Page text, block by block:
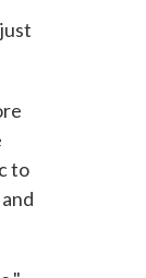
to